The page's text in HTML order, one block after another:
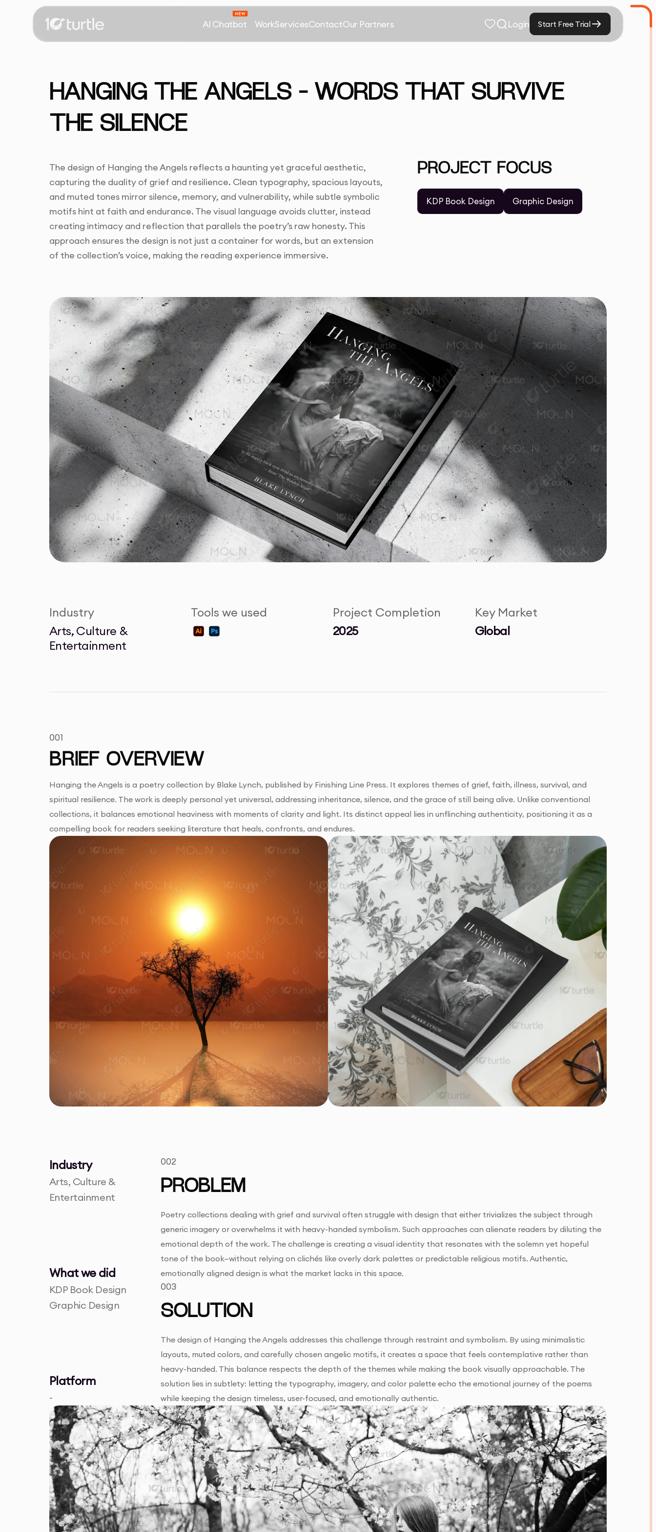
AI Chatbot WorkServicesContactOur Partners Login Start Free Trial
HANGING THE ANGELS – WORDS THAT SURVIVE
THE SILENCE
The design of Hanging the Angels reflects a haunting yet graceful aesthetic,
capturing the duality of grief and resilience. Clean typography, spacious layouts,
and muted tones mirror silence, memory, and vulnerability, while subtle symbolic
motifs hint at faith and endurance. The visual language avoids clutter, instead
creating intimacy and reflection that parallels the poetry’s raw honesty. This
approach ensures the design is not just a container for words, but an extension
of the collection’s voice, making the reading experience immersive.
PROJECT FOCUS
KDP Book Design Graphic Design
Industry
Arts, Culture &
Entertainment
Tools we used
Project Completion
2025
Key Market
Global
001
BRIEF OVERVIEW
Hanging the Angels is a poetry collection by Blake Lynch, published by Finishing Line Press. It explores themes of grief, faith, illness, survival, and
spiritual resilience. The work is deeply personal yet universal, addressing inheritance, silence, and the grace of still being alive. Unlike conventional
collections, it balances emotional heaviness with moments of clarity and light. Its distinct appeal lies in unflinching authenticity, positioning it as a
compelling book for readers seeking literature that heals, confronts, and endures.
Industry
Arts, Culture &
Entertainment
What we did
KDP Book Design
Graphic Design
Platform
-
002
PROBLEM
Poetry collections dealing with grief and survival often struggle with design that either trivializes the subject through
generic imagery or overwhelms it with heavy-handed symbolism. Such approaches can alienate readers by diluting the
emotional depth of the work. The challenge is creating a visual identity that resonates with the solemn yet hopeful
tone of the book—without relying on clichés like overly dark palettes or predictable religious motifs. Authentic,
emotionally aligned design is what the market lacks in this space.
003
SOLUTION
The design of Hanging the Angels addresses this challenge through restraint and symbolism. By using minimalistic
layouts, muted colors, and carefully chosen angelic motifs, it creates a space that feels contemplative rather than
heavy-handed. This balance respects the depth of the themes while making the book visually approachable. The
solution lies in subtlety: letting the typography, imagery, and color palette echo the emotional journey of the poems
while keeping the design timeless, user-focused, and emotionally authentic.